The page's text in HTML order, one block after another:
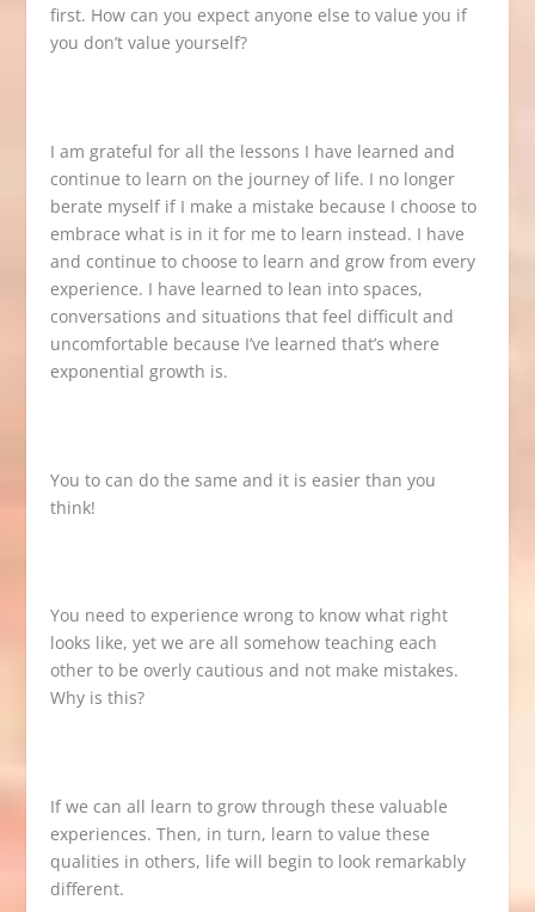
first. How can you expect anyone else to value you if
you don’t value yourself?
I am grateful for all the lessons I have learned and
continue to learn on the journey of life. I no longer
berate myself if I make a mistake because I choose to
embrace what is in it for me to learn instead. I have
and continue to choose to learn and grow from every
experience. I have learned to lean into spaces,
conversations and situations that feel difficult and
uncomfortable because I’ve learned that’s where
exponential growth is.
You to can do the same and it is easier than you
think!
You need to experience wrong to know what right
looks like, yet we are all somehow teaching each
other to be overly cautious and not make mistakes.
Why is this?
If we can all learn to grow through these valuable
experiences. Then, in turn, learn to value these
qualities in others, life will begin to look remarkably
different.